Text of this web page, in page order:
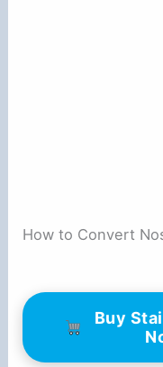
How to Convert
Buy